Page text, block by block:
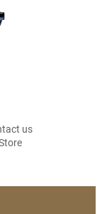
us